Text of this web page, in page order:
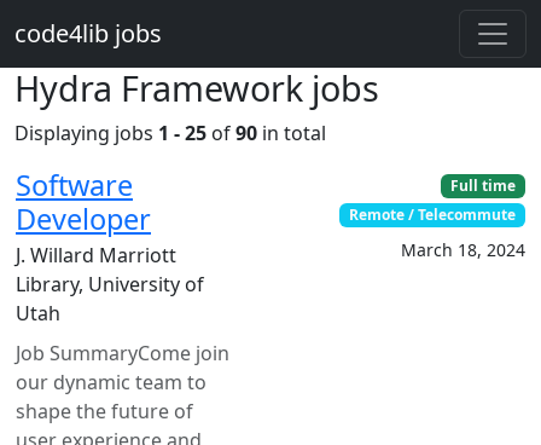
code4lib jobs
Hydra Framework jobs
Displaying jobs 1 - 25 of90 in total
Software
Developer
J. Willard Marriott
Library, University of
Utah
Job SummaryCome join
our dynamic team to
shape the future of
Full time
Remote / Telecommute
March 18, 2024